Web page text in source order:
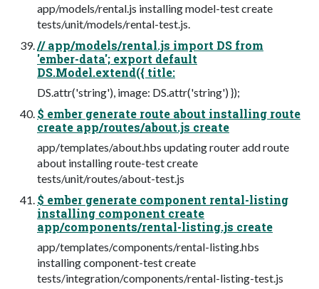
app/models/rental.js installing model-test create
tests/unit/models/rental-test.js.
// app/models/rental.js import DS from
'ember-data'; export default
DS.Model.extend({ title:
DS.attr('string'), image: DS.attr('string') });
$ ember generate route about installing route
create app/routes/about.js create
app/templates/about.hbs updating router add route
about installing route-test create
tests/unit/routes/about-test.js
$ ember generate component rental-listing
installing component create
app/components/rental-listing.js create
app/templates/components/rental-listing.hbs
installing component-test create
tests/integration/components/rental-listing-test.js